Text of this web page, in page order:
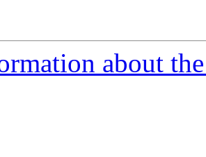
about